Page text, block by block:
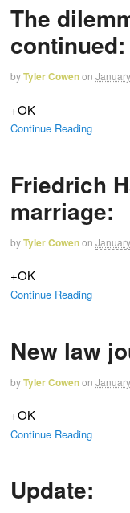
The
continued:
byTyler Cowenon
+OK
Continue Reading
Friedrich
marriage:
byTyler Cowenon
+OK
Continue Reading
New law
byTyler Cowenon
+OK
Continue Reading
Update: